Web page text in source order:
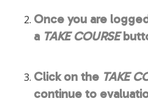
Once you are
a TAKE COURSE
Click on the TAKE
continue to